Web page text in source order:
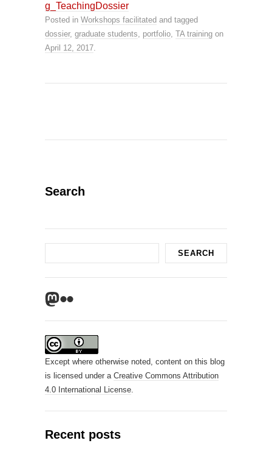
g_TeachingDossier
Posted in Workshops facilitated and tagged
dossier, graduate students, portfolio, TA training on
April 12, 2017.
Search
SEARCH
Mastodon
Flickr
Except where otherwise noted, content on this blog
is licensed under a Creative Commons Attribution
4.0 International License.
Recent posts